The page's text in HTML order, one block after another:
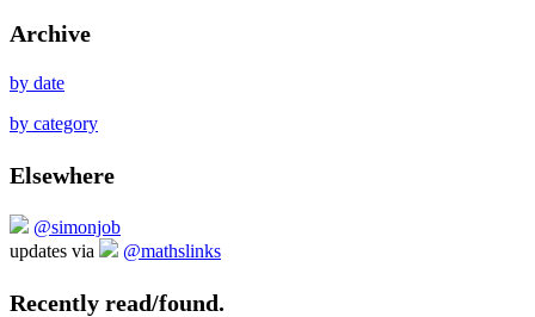
Archive
by date
by category
Elsewhere
@simonjob
updates via
@mathslinks
Recently read/found.